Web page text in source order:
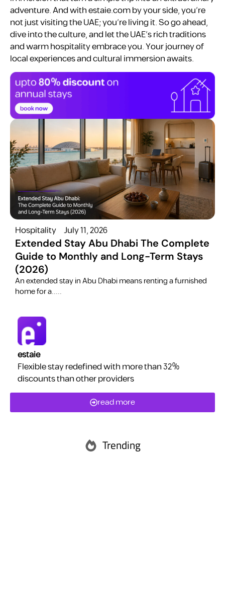
adventure. And with estaie.com by your side, you’re
not just visiting the UAE; you’re living it. So go ahead,
dive into the culture, and let the UAE’s rich traditions
and warm hospitality embrace you. Your journey of
local experiences and cultural immersion awaits.
Hospitality July 11, 2026
Extended Stay Abu Dhabi The Complete
Guide to Monthly and Long-Term Stays
(2026)
​An extended stay in Abu Dhabi means renting a furnished
home for a.....
estaie
Flexible stay redefined with more than 32%
discounts than other providers
read more
Trending
Abu Dhabi